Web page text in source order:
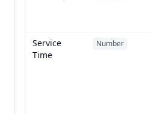
Service
Time
Number